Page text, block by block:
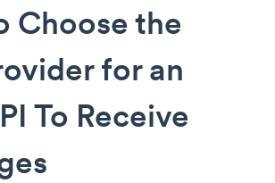
Choose the
for an
To Receive